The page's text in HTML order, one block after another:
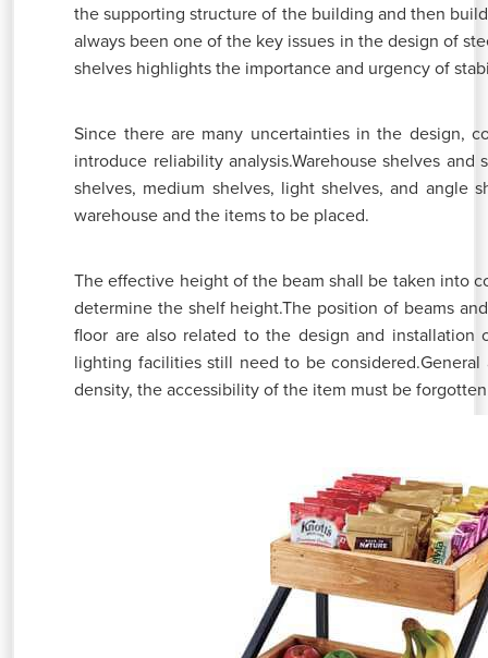
the supporting structure of the building and then
always been one of the key issues in the design of
shelves highlights the importance and urgency of
Since there are many uncertainties in the design,
introduce reliability analysis.Warehouse shelves
shelves, medium shelves, light shelves, and angle
warehouse and the items to be placed.
The effective height of the beam shall be taken into
determine the shelf height.The position of beams
floor are also related to the design and
lighting facilities still need to be
density, the accessibility of the item must be